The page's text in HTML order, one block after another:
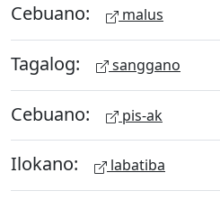
Cebuano: malus
Tagalog: sanggano
Cebuano: pis-ak
Ilokano: labatiba